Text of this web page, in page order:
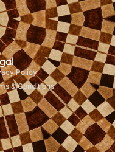
Policy
& Conditions